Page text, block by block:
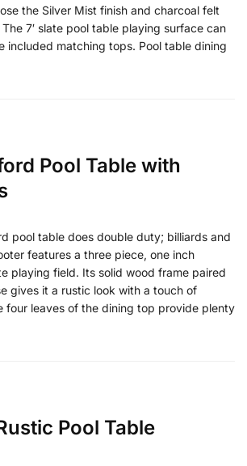
the Silver Mist finish and charcoal felt
7′ slate pool table playing surface can
included matching tops. Pool table dining
Pool Table with
pool table does double duty; billiards and
features a three piece, one inch
playing field. Its solid wood frame paired
gives it a rustic look with a touch of
four leaves of the dining top provide plenty
Pool Table